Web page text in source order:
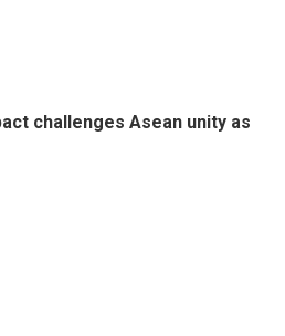
challenges Asean unity as